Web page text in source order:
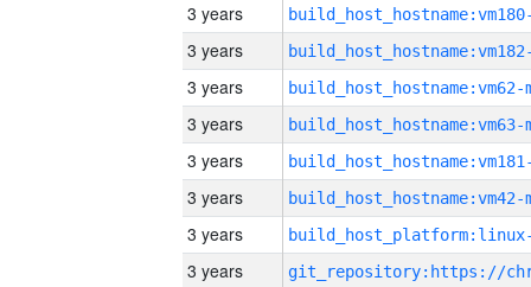
3 years
3 years
3 years build_host_hostname:vm62-
3 years build_host_hostname:vm63-
3 years
3 years build_host_hostname:vm42-
3 years
3 years